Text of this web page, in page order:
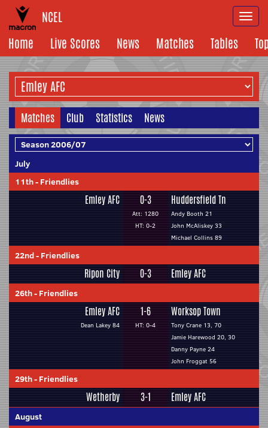
NCEL
Home
Live Scores News Matches Tables
Matches Club Statistics News
July
11th- Friendlies
Emley AFC 0-3
Att: 1280
HT: 0-2
Huddersfield Tn
Andy Booth 21
John McAliskey 33
Michael Collins 89
22nd- Friendlies
Ripon City 0-3 Emley AFC
26th- Friendlies
Emley AFC
Dean Lakey 84
1-6
HT: 0-4
Worksop Town
Tony Crane 13, 70
Jamie Harewood 20, 30
Danny Payne 24
John Froggat 56
29th- Friendlies
Wetherby 3-1 Emley AFC
August